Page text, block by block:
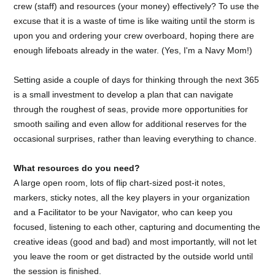
crew (staff) and resources (your money) effectively? To use the
excuse that it is a waste of time is like waiting until the storm is
upon you and ordering your crew overboard, hoping there are
enough lifeboats already in the water. (Yes, I'm a Navy Mom!)
Setting aside a couple of days for thinking through the next 365
is a small investment to develop a plan that can navigate
through the roughest of seas, provide more opportunities for
smooth sailing and even allow for additional reserves for the
occasional surprises, rather than leaving everything to chance.
What resources do you need?
A large open room, lots of flip chart-sized post-it notes,
markers, sticky notes, all the key players in your organization
and a Facilitator to be your Navigator, who can keep you
focused, listening to each other, capturing and documenting the
creative ideas (good and bad) and most importantly, will not let
you leave the room or get distracted by the outside world until
the session is finished.